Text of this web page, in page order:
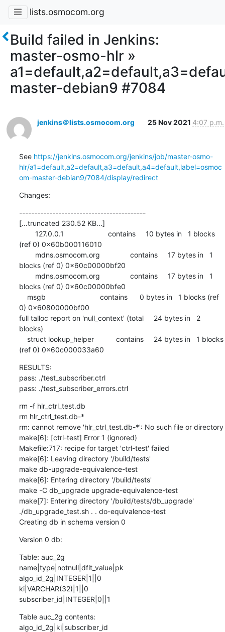
lists.osmocom.org
Build failed in Jenkins:
master-osmo-hlr »
master-debian9 #7084
jenkins＠lists.osmocom.org 25 Nov 2021 4:07 p.m.
See https://jenkins.osmocom.org/jenkins/job/master-osmo-
hlr/a1=default,a2=default,a3=default,a4=default,label=osmoc
om-master-debian9/7084/display/redirect
Changes:
------------------------------------------
[...truncated 230.52 KB...]
(ref 0) 0x60b000116010
blocks (ref 0) 0x60c00000bf20
blocks (ref 0) 0x60c00000bfe0
0) 0x60800000bf00
full talloc report on 'null_context' (total     24 bytes in   2
blocks)
(ref 0) 0x60c000033a60
RESULTS:
pass: ./test_subscriber.ctrl
pass: ./test_subscriber_errors.ctrl
rm -f hlr_ctrl_test.db
rm hlr_ctrl_test.db-*
rm: cannot remove 'hlr_ctrl_test.db-*': No such file or directory
make[6]: [ctrl-test] Error 1 (ignored)
Makefile:717: recipe for target 'ctrl-test' failed
make[6]: Leaving directory '/build/tests'
make db-upgrade-equivalence-test
make[6]: Entering directory '/build/tests'
make -C db_upgrade upgrade-equivalence-test
make[7]: Entering directory '/build/tests/db_upgrade'
./db_upgrade_test.sh . . do-equivalence-test
Creating db in schema version 0
Version 0 db:
Table: auc_2g
name|type|notnull|dflt_value|pk
algo_id_2g|INTEGER|1||0
ki|VARCHAR(32)|1||0
subscriber_id|INTEGER|0||1
Table auc_2g contents:
algo_id_2g|ki|subscriber_id